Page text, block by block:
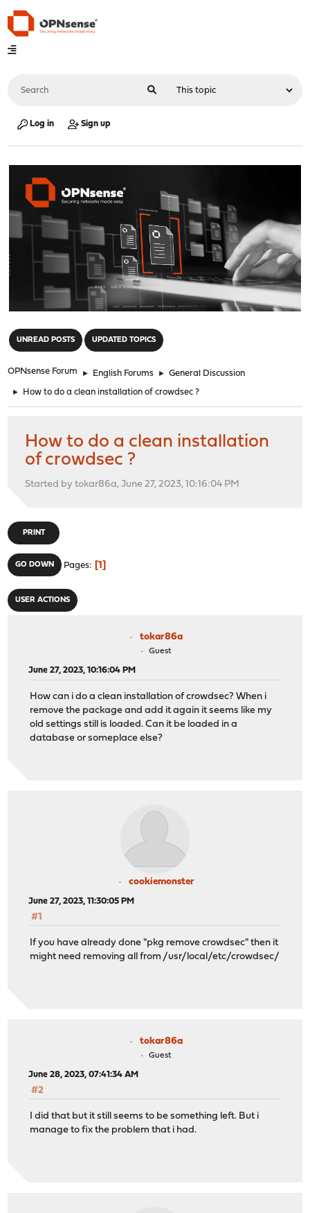
Log in Sign up
UNREAD POSTS UPDATED TOPICS
OPNsense Forum ► English Forums ► General Discussion
► How to do a clean installation of crowdsec ?
How to do a clean installation
of crowdsec ?
Started by tokar86a, June 27, 2023, 10:16:04 PM
PRINT
GO DOWN Pages 1
USER ACTIONS
tokar86a
Guest
June 27, 2023, 10:16:04 PM
How can i do a clean installation of crowdsec? When i
remove the package and add it again it seems like my
old settings still is loaded. Can it be loaded in a
database or someplace else?
cookiemonster
June 27, 2023, 11:30:05 PM
#1
If you have already done "pkg remove crowdsec" then it
might need removing all from /usr/local/etc/crowdsec/
tokar86a
Guest
June 28, 2023, 07:41:34 AM
#2
I did that but it still seems to be something left. But i
manage to fix the problem that i had.